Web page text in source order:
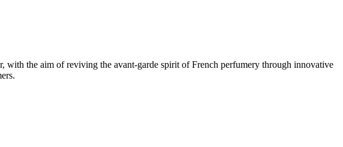
the aim of reviving the avant-garde spirit of French perfumery through innovative